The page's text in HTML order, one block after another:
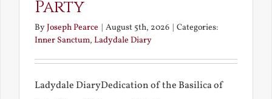
Party
ByJoseph Pearce | August 5th, 2026 | Categories:
Inner Sanctum, Ladydale Diary
Ladydale DiaryDedication of the Basilica of